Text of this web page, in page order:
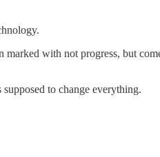
with not progress, but
to change everything.